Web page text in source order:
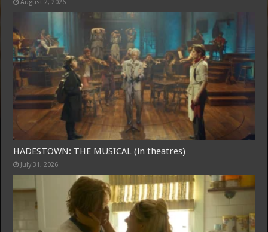
August 2, 2026
HADESTOWN: THE MUSICAL (in theatres)
July 31, 2026
Free Email Notification For Movie Reviews
Join today for free and be the first to get notified on new updates
and the latest movies.
Join